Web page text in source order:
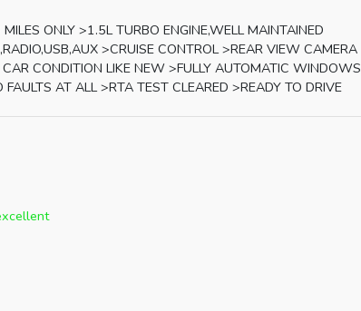
ONLY >1.5L TURBO ENGINE,WELL MAINTAINED
>CRUISE CONTROL >REAR VIEW CAMERA
CONDITION LIKE NEW >FULLY AUTOMATIC WINDOWS
AT ALL >RTA TEST CLEARED >READY TO DRIVE